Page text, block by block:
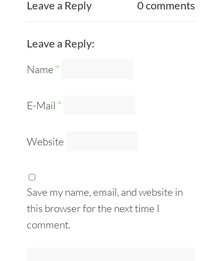
Leave a Reply 0 comments
Leave a Reply:
Name *
E-Mail *
Website
Save my name, email, and website in
this browser for the next time I
comment.